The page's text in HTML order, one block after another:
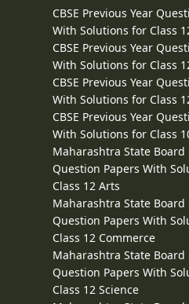
CBSE Previous Year
With Solutions for Class
CBSE Previous Year
With Solutions for Class
CBSE Previous Year
With Solutions for Class
CBSE Previous Year
With Solutions for Class
Maharashtra State Board
Question Papers With
Class 12 Arts
Maharashtra State Board
Question Papers With
Class 12 Commerce
Maharashtra State Board
Question Papers With
Class 12 Science